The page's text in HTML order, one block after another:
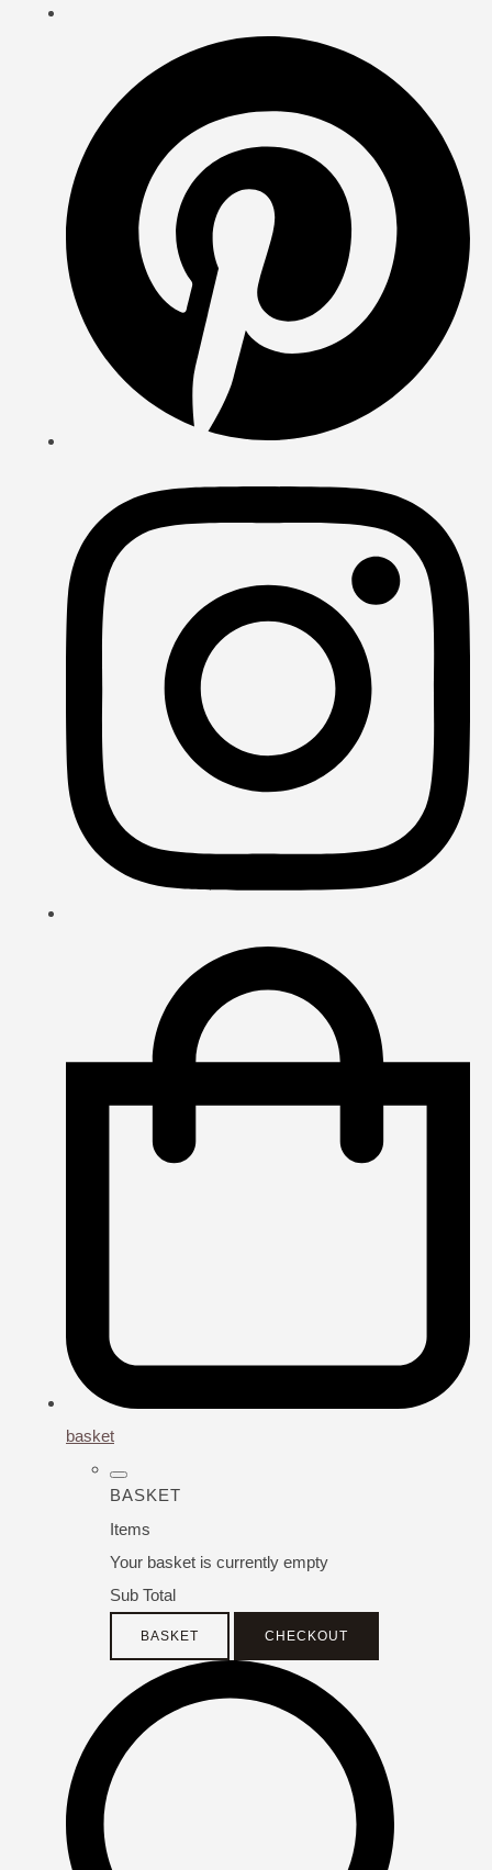
basket
BASKET
Items
Your basket is currently empty
Sub Total
BASKET CHECKOUT